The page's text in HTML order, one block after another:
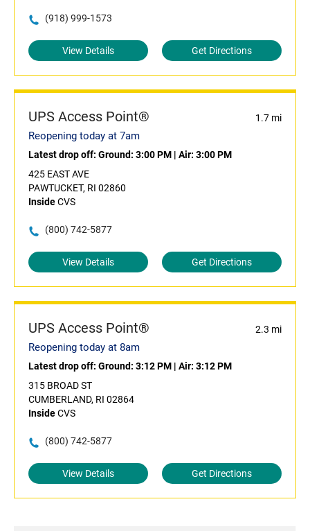
(918) 999-1573
View Details Get Directions
UPS Access Point® 1.7 mi
Reopening today at 7am
Latest drop off: Ground: 3:00 PM | Air: 3:00 PM
425 EAST AVE
PAWTUCKET, RI 02860
InsideCVS
(800) 742-5877
View Details Get Directions
UPS Access Point® 2.3 mi
Reopening today at 8am
Latest drop off: Ground: 3:12 PM | Air: 3:12 PM
315 BROAD ST
CUMBERLAND, RI 02864
InsideCVS
(800) 742-5877
View Details Get Directions